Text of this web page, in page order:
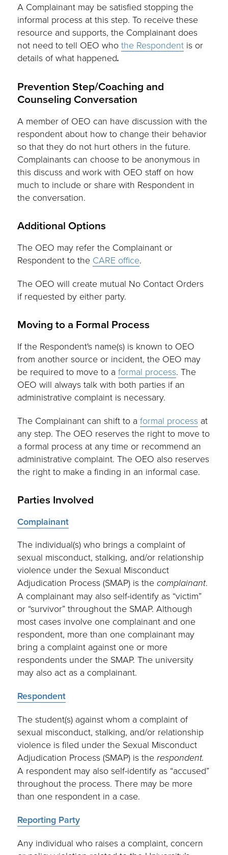
A Complainant may be satisfied stopping the
informal process at this step. To receive these
resource and supports, the Complainant does
not need to tell OEO whothe Respondent is or
details of what happened.
Prevention Step/Coaching and
Counseling Conversation
A member of OEO can have discussion with the
respondent about how to change their behavior
so that they do not hurt others in the future.
Complainants can choose to be anonymous in
this discuss and work with OEO staff on how
much to include or share with Respondent in
the conversation.
Additional Options
The OEO may refer the Complainant or
Respondent to the CARE office.
The OEO will create mutual No Contact Orders
if requested by either party.
Moving to a Formal Process
If the Respondent's name(s) is known to OEO
from another source or incident, the OEO may
be required to move to aformal process. The
OEO will always talk with both parties if an
administrative complaint is necessary.
The Complainant can shift to aformal process at
any step. The OEO reserves the right to move to
a formal process at any time or recommend an
administrative complaint. The OEO also reserves
the right to make a finding in an informal case.
Parties Involved
Complainant
The individual(s) who brings a complaint of
sexual misconduct, stalking, and/or relationship
violence under the Sexual Misconduct
Adjudication Process (SMAP) is thecomplainant.
A complainant may also self-identify as “victim”
or “survivor” throughout the SMAP. Although
most cases involve one complainant and one
respondent, more than one complainant may
bring a complaint against one or more
respondents under the SMAP. The university
may also act as a complainant.
Respondent
The student(s) against whom a complaint of
sexual misconduct, stalking, and/or relationship
violence is filed under the Sexual Misconduct
Adjudication Process (SMAP) is therespondent.
A respondent may also self-identify as “accused”
throughout the process. There may be more
than one respondent in a case.
Reporting Party
Any individual who raises a complaint, concern